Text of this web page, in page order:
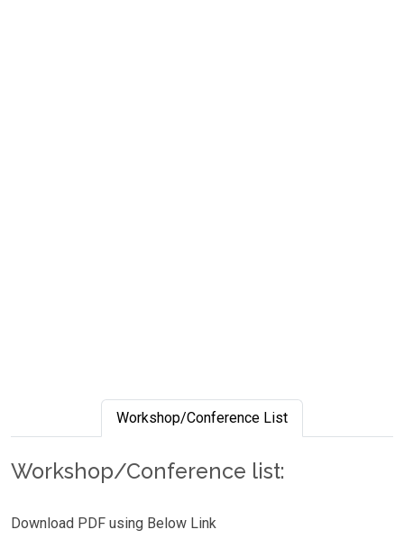
Workshop/Conference List
Workshop/Conference list:
Download PDF using Below Link